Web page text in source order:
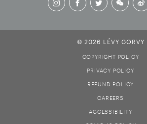
© 2026 LÉVY GORVY
COPYRIGHT POLICY
PRIVACY POLICY
REFUND POLICY
CAREERS
ACCESSIBILITY